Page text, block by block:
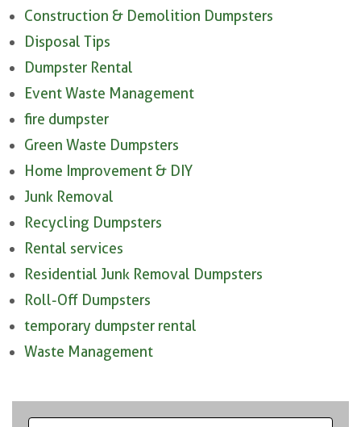
Construction & Demolition Dumpsters
Disposal Tips
Dumpster Rental
Event Waste Management
fire dumpster
Green Waste Dumpsters
Home Improvement & DIY
Junk Removal
Recycling Dumpsters
Rental services
Residential Junk Removal Dumpsters
Roll-Off Dumpsters
temporary dumpster rental
Waste Management